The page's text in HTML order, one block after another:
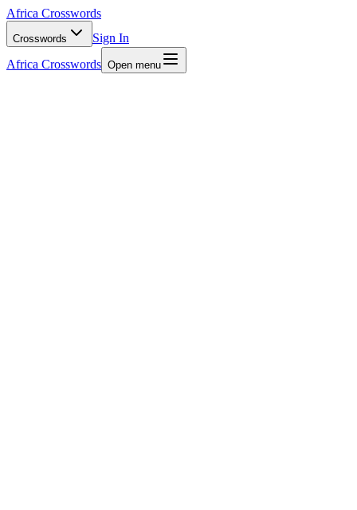
Africa Crosswords
Crosswords
Sign In
Africa Crosswords Open menu